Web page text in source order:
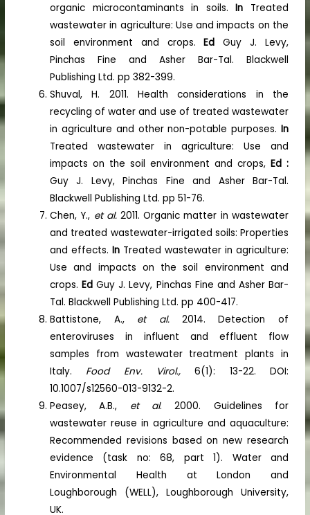
organic microcontaminants in soils.In Treated
wastewater in agriculture: Use and impacts on the
soil environment and crops.EdGuy J. Levy,
Pinchas Fine and Asher Bar-Tal. Blackwell
Publishing Ltd. pp 382-399.
Shuval, H. 2011. Health considerations in the
recycling of water and use of treated wastewater
in agriculture and other non-potable purposes. In
Treated wastewater in agriculture: Use and
impacts on the soil environment and crops, Ed :
Guy J. Levy, Pinchas Fine and Asher Bar-Tal.
Blackwell Publishing Ltd. pp 51-76.
Chen, Y., et al.2011. Organic matter in wastewater
and treated wastewater-irrigated soils: Properties
and effects.In Treated wastewater in agriculture:
Use and impacts on the soil environment and
crops.Ed Guy J. Levy, Pinchas Fine and Asher Bar-
Tal. Blackwell Publishing Ltd. pp 400-417.
Battistone, A., et al.2014. Detection of
enteroviruses in influent and effluent flow
samples from wastewater treatment plants in
Italy. Food Env. Virol., 6(1): 13-22. DOI:
10.1007/s12560-013-9132-2.
Peasey, A.B., et al. 2000. Guidelines for
wastewater reuse in agriculture and aquaculture:
Recommended revisions based on new research
evidence (task no: 68, part 1). Water and
Environmental Health at London and
Loughborough (WELL), Loughborough University,
UK.